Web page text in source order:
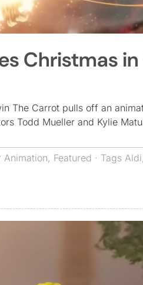
Christmas
The Carrot pulls off an
Todd Mueller and Kylie
Animation, Featured · Tags Aldi